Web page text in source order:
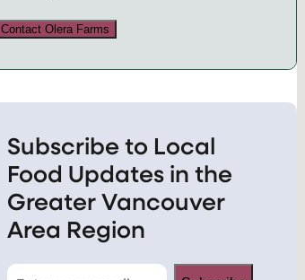
Contact Olera Farms
Subscribe to Local
Food Updates in the
Greater Vancouver
Area Region